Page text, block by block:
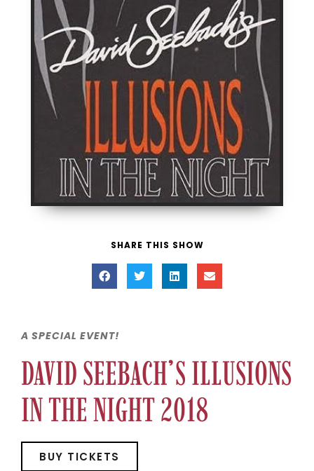
SHARE THIS SHOW
A SPECIAL EVENT!
DAVID SEEBACH’S ILLUSIONS
IN THE NIGHT 2018
BUY TICKETS